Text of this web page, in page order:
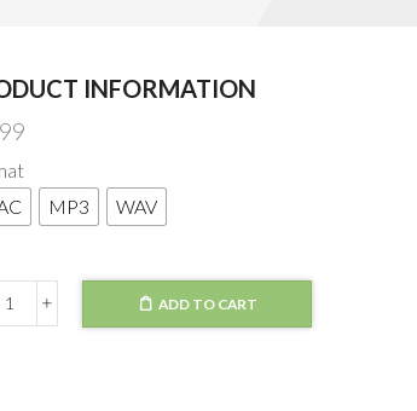
INFORMATION
MP3 WAV
Boxplot
ADD TO CART